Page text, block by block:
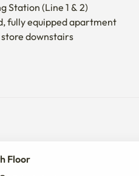
Station (Line 1 & 2)
fully equipped apartment
downstairs
Floor